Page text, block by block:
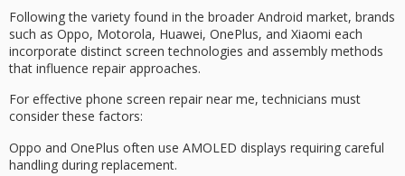
Following the variety found in the broader Android market, brands
such as Oppo, Motorola, Huawei, OnePlus, and Xiaomi each
incorporate distinct screen technologies and assembly methods
that influence repair approaches.
For effective phone screen repair near me, technicians must
consider these factors:
Oppo and OnePlus often use AMOLED displays requiring careful
handling during replacement.